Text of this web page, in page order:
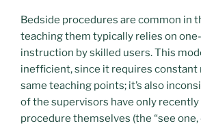
Bedside procedures are common in
teaching them typically relies on
instruction by skilled users. This
inefficient, since it requires
same teaching points; it’s also
of the supervisors have only
procedure themselves (the “see one,